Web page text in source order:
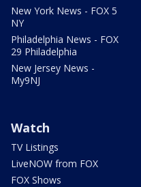
New York News - FOX 5
NY
Philadelphia News - FOX
29 Philadelphia
New Jersey News -
My9NJ
Watch
TV Listings
LiveNOW from FOX
FOX Shows